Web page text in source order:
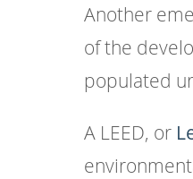
Another
of the
populated
A LEED, or